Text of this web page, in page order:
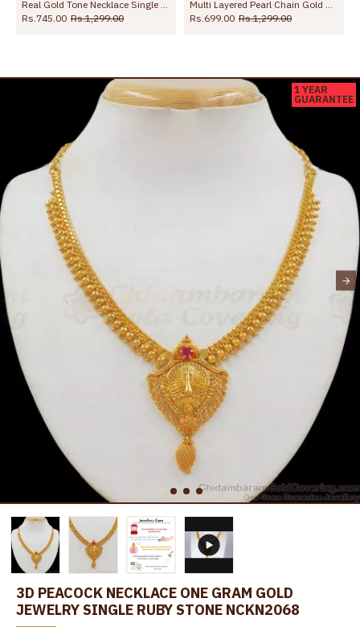
Multi Layered Pearl Chain Gold Necklace With Green Opal Stone NCKN3742
Beautiful White Stone Gold Imitation Pendant Necklace For Women NCKN4356
Rs.899.00 Rs.1,699.00
Rs.445.00 Rs.799.00
1 YEAR
GUARANTEE
3D PEACOCK NECKLACE ONE GRAM GOLD
JEWELRY SINGLE RUBY STONE NCKN2068